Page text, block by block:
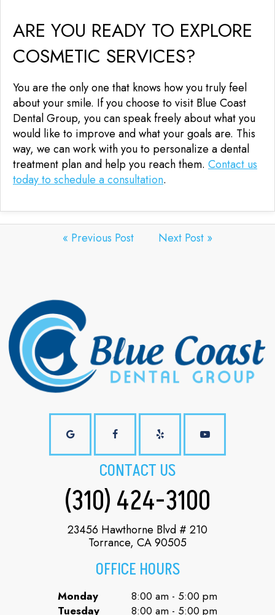
ARE YOU READY TO EXPLORE
COSMETIC SERVICES?
You are the only one that knows how you truly feel
about your smile. If you choose to visit Blue Coast
Dental Group, you can speak freely about what you
would like to improve and what your goals are. This
way, we can work with you to personalize a dental
treatment plan and help you reach them. Contact us
today to schedule a consultation.
« Previous Post Next Post »
CONTACT US
(310) 424-3100
23456 Hawthorne Blvd # 210
Torrance, CA 90505
OFFICE HOURS
Monday
8:00 am - 5:00 pm
Tuesday
8:00 am - 5:00 pm